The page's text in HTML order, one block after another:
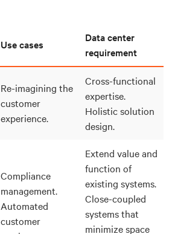
Use cases
Data center
requirement
Re-imagining the
customer
experience.
Cross-functional
expertise.
Holistic solution
design.
Compliance
management.
Automated
customer
Extend value and
function of
existing systems.
Close-coupled
systems that
minimize space